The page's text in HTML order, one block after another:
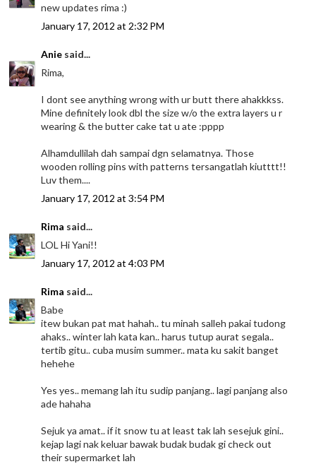
new updates rima :)
January 17, 2012 at 2:32 PM
Anie said...
Rima,
I dont see anything wrong with ur butt there ahakkkss.
Mine definitely look dbl the size w/o the extra layers u r
wearing & the butter cake tat u ate :pppp
Alhamdullilah dah sampai dgn selamatnya. Those
wooden rolling pins with patterns tersangatlah kiutttt!!
Luv them....
January 17, 2012 at 3:54 PM
Rima said...
LOL Hi Yani!!
January 17, 2012 at 4:03 PM
Rima said...
Babe
itew bukan pat mat hahah.. tu minah salleh pakai tudong
ahaks.. winter lah kata kan.. harus tutup aurat segala..
tertib gitu.. cuba musim summer.. mata ku sakit banget
hehehe
Yes yes.. memang lah itu sudip panjang.. lagi panjang also
ade hahaha
Sejuk ya amat.. if it snow tu at least tak lah sesejuk gini..
kejap lagi nak keluar bawak budak budak gi check out
their supermarket lah